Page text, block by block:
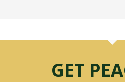
GET